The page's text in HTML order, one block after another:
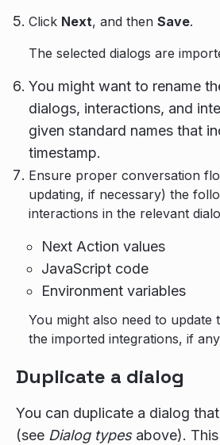
Click Next, and then Save.
The selected dialogs are
You might want to rename
dialogs, interactions, and
given standard names that
timestamp.
Ensure proper conversation
updating, if necessary) the
interactions in the relevant
Next Action values
JavaScript code
Environment variables
You might also need to update
the imported integrations, if
Duplicate a dialog
You can duplicate a dialog
(see Dialog typesabove). This